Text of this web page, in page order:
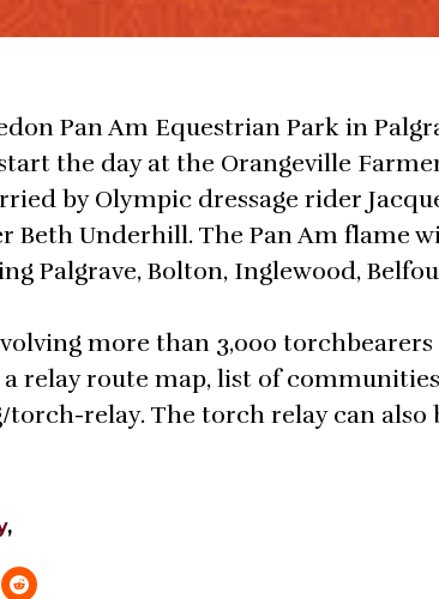
Pan Am Equestrian Park in
the day at the Orangeville
by Olympic dressage rider
Beth Underhill. The Pan Am flame
Palgrave, Bolton, Inglewood,
more than 3,000
relay route map, list of
relay. The torch relay can also
,